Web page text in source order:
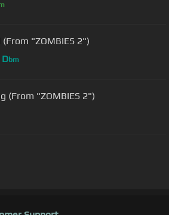
"ZOMBIES 2")
Dbm
(From "ZOMBIES 2")